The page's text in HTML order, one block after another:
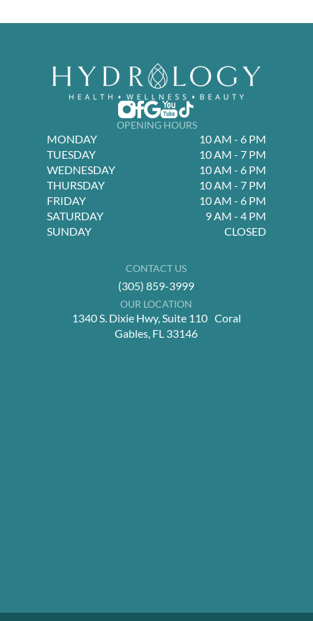
OPENING HOURS
MONDAY
10 AM - 6 PM
TUESDAY
10 AM - 7 PM
WEDNESDAY
10 AM - 6 PM
THURSDAY
10 AM - 7 PM
FRIDAY
10 AM - 6 PM
SATURDAY
9 AM - 4 PM
SUNDAY
CLOSED
CONTACT US
(305) 859-3999
OUR LOCATION
1340 S. Dixie Hwy, Suite 110 Coral
Gables, FL 33146